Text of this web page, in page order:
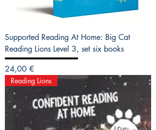
Supported Reading At Home: Big Cat
Reading Lions Level 3, set six books
Precio
24,00 €
Reading Lions